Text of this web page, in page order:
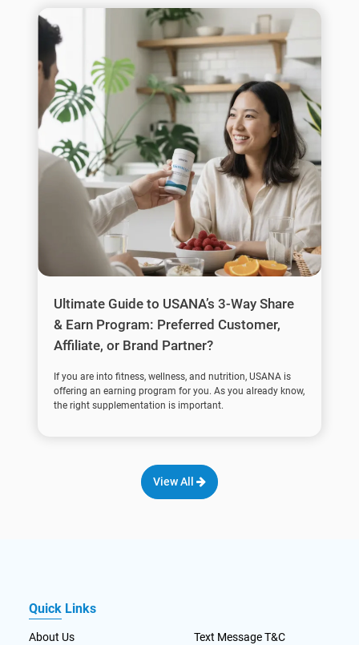
Ultimate Guide to USANA’s 3-Way Share
& Earn Program: Preferred Customer,
Affiliate, or Brand Partner?
If you are into fitness, wellness, and nutrition, USANA is
offering an earning program for you. As you already know,
the right supplementation is important.
View All
Quick Links
About Us Text Message T&C